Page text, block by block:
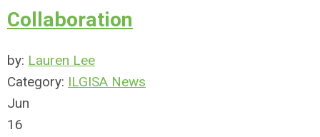
Collaboration
by: Lauren Lee
Category: ILGISA News
Jun
16